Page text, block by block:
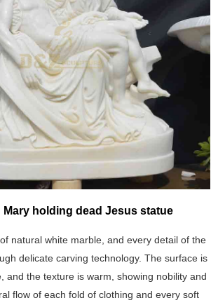
Mary holding dead Jesus statue
natural white marble, and every detail of the
delicate carving technology. The surface is
and the texture is warm, showing nobility and
flow of each fold of clothing and every soft